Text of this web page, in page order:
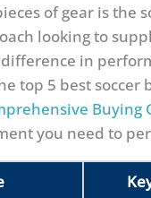
of gear is the
looking to
in
top 5 best
Buying
you need to